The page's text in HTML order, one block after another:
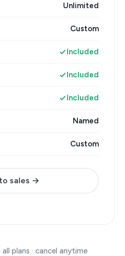
Unlimited
Custom
Included
Included
Included
Named
Custom
sales →
plans · cancel anytime